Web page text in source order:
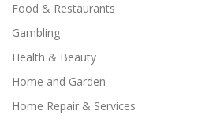
Food & Restaurants
Gambling
Health & Beauty
Home and Garden
Home Repair & Services